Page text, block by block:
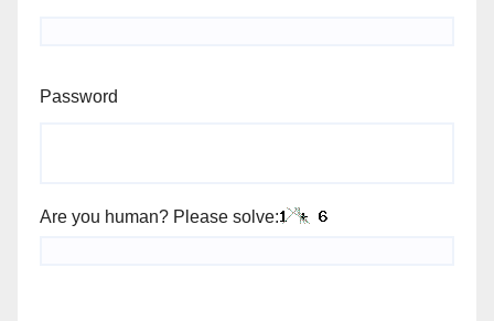
Password
Are you human? Please solve: